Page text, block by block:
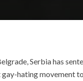
Serbia has
hating movement